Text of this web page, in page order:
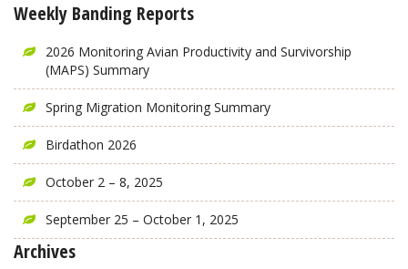
Weekly Banding Reports
2026 Monitoring Avian Productivity and Survivorship
(MAPS) Summary
Spring Migration Monitoring Summary
Birdathon 2026
October 2 – 8, 2025
September 25 – October 1, 2025
Archives